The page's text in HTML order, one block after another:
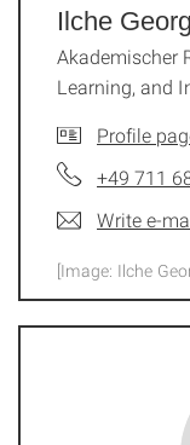
Ilche
Akademischer
Learning, and
Profile
+49 711
Write e-
[Image: Ilche